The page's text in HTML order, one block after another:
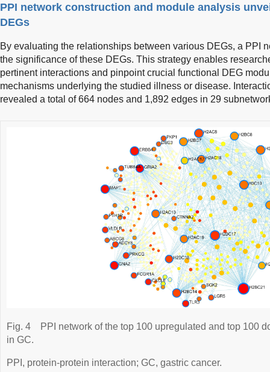
PPI network construction and module analysis
DEGs
By evaluating the relationships between various DEGs, a PPI
the significance of these DEGs. This strategy enables
pertinent interactions and pinpoint crucial functional DEG
mechanisms underlying the studied illness or disease.
revealed a total of 664 nodes and 1,892 edges in 29
Fig. 4
PPI network of the top 100 upregulated and top 100
in GC.
PPI, protein-protein interaction; GC, gastric cancer.